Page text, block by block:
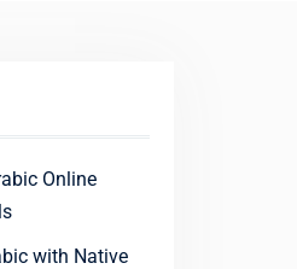
Online
with Native